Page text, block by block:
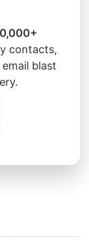
contacts,
blast